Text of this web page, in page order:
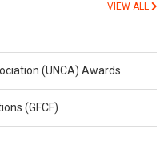
VIEW ALL
(UNCA) Awards
(GFCF)